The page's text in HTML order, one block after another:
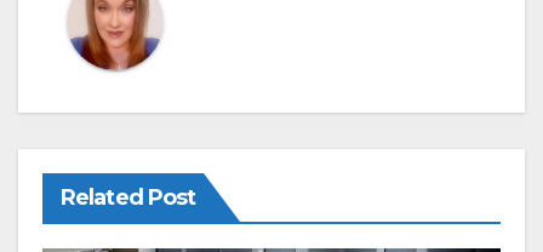
Related Post